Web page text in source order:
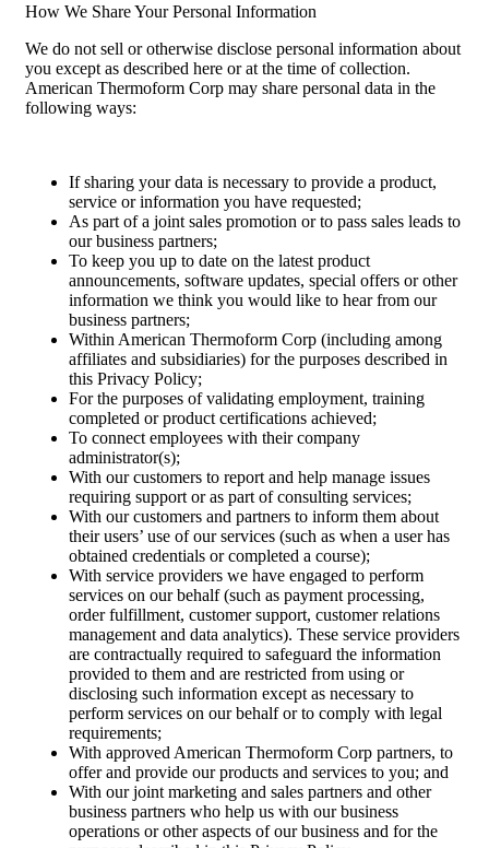
How We Share Your Personal Information
We do not sell or otherwise disclose personal information about
you except as described here or at the time of collection.
American Thermoform Corp may share personal data in the
following ways:
If sharing your data is necessary to provide a product,
service or information you have requested;
As part of a joint sales promotion or to pass sales leads to
our business partners;
To keep you up to date on the latest product
announcements, software updates, special offers or other
information we think you would like to hear from our
business partners;
Within American Thermoform Corp (including among
affiliates and subsidiaries) for the purposes described in
this Privacy Policy;
For the purposes of validating employment, training
completed or product certifications achieved;
To connect employees with their company
administrator(s);
With our customers to report and help manage issues
requiring support or as part of consulting services;
With our customers and partners to inform them about
their users’ use of our services (such as when a user has
obtained credentials or completed a course);
With service providers we have engaged to perform
services on our behalf (such as payment processing,
order fulfillment, customer support, customer relations
management and data analytics). These service providers
are contractually required to safeguard the information
provided to them and are restricted from using or
disclosing such information except as necessary to
perform services on our behalf or to comply with legal
requirements;
With approved American Thermoform Corp partners, to
offer and provide our products and services to you; and
With our joint marketing and sales partners and other
business partners who help us with our business
operations or other aspects of our business and for the